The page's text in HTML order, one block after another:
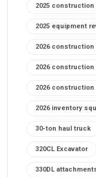
2025
2025 equipment
2026
2026
2026
2026 inventory
30-ton haul truck
320CL Excavator
330DL